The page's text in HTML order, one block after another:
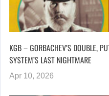
KGB – GORBACHEV’S DOUBLE,
SYSTEM’S LAST NIGHTMARE
Apr 10, 2026